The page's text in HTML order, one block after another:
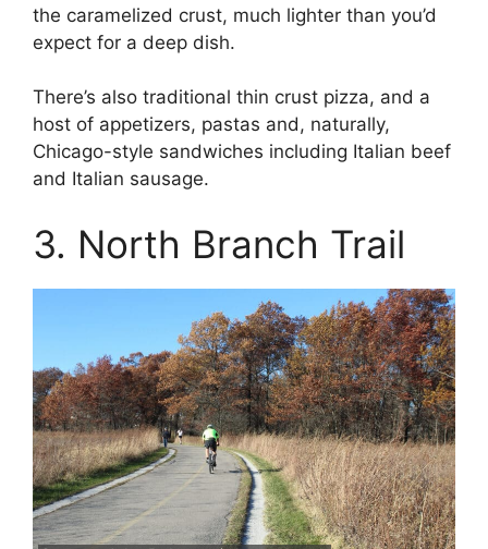
the caramelized crust, much lighter than you’d
expect for a deep dish.
There’s also traditional thin crust pizza, and a
host of appetizers, pastas and, naturally,
Chicago-style sandwiches including Italian beef
and Italian sausage.
3. North Branch Trail